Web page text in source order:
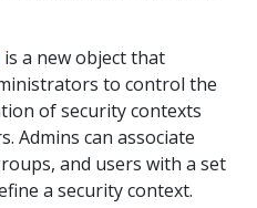
is a new object that
to control the
of security contexts
Admins can associate
and users with a set
a security context.